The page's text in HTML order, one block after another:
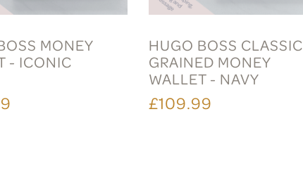
MONEY
- ICONIC
HUGO BOSS CLASSIC
GRAINED MONEY
WALLET - NAVY
£109.99